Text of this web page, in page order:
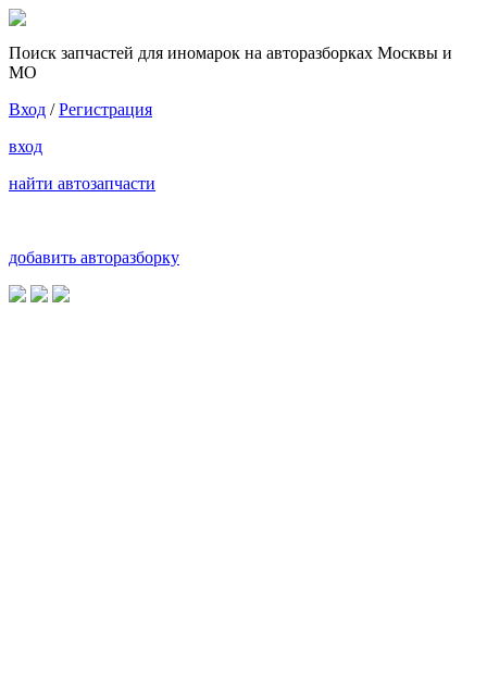
Поиск запчастей для иномарок на авторазборках Москвы и
МО
Вход /Регистрация
вход
найти автозапчасти
добавить авторазборку